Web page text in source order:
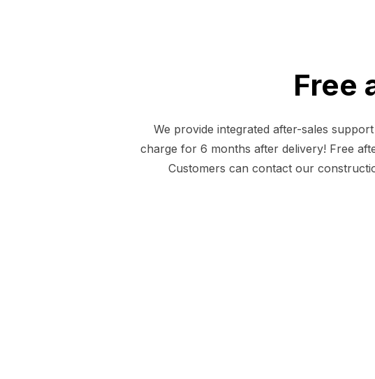
Free
We provide integrated after-sales
charge for 6 months after delivery! Free
Customers can contact our